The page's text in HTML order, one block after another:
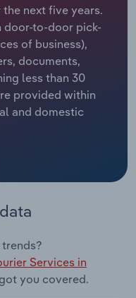
next five years.
door-to-door pick-
of business),
documents,
less than 30
provided within
and domestic
Services in
you covered.